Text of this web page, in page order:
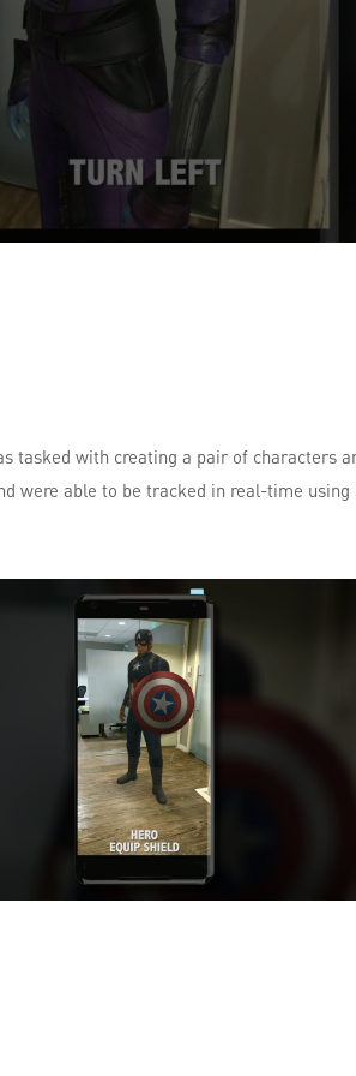
tasked with creating a pair of characters
able to be tracked in real-time using